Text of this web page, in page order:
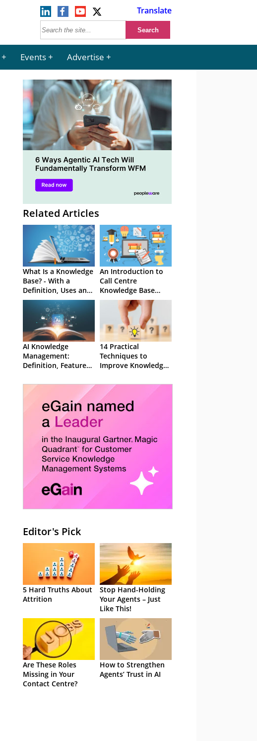
Translate
Events Advertise
Related Articles
What Is a Knowledge
Base? - With a
Definition, Uses and
Mistakes to Avoid
An Introduction to
Call Centre
Knowledge Base
Software
AI Knowledge
Management:
Definition, Features,
14 Practical
Techniques to
Improve Knowledge
Editor's Pick
5 Hard Truths About
Attrition
Stop Hand-Holding
Your Agents – Just
Like This!
Are These Roles
Missing in Your
Contact Centre?
How to Strengthen
Agents’ Trust in AI